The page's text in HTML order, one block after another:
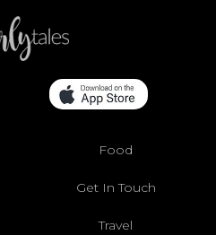
Food
Get In Touch
Travel